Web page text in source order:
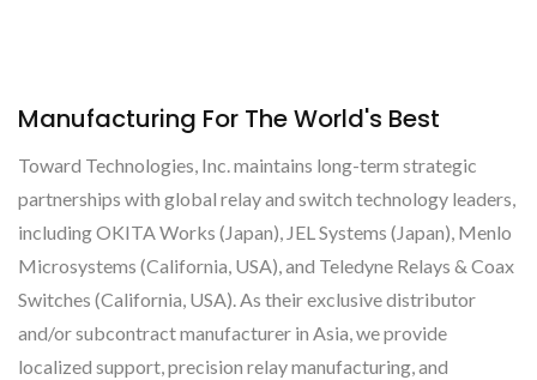
Manufacturing For The World's Best
Toward Technologies, Inc. maintains long-term strategic
partnerships with global relay and switch technology leaders,
including OKITA Works (Japan), JEL Systems (Japan), Menlo
Microsystems (California, USA), and Teledyne Relays & Coax
Switches (California, USA). As their exclusive distributor
and/or subcontract manufacturer in Asia, we provide
localized support, precision relay manufacturing, and